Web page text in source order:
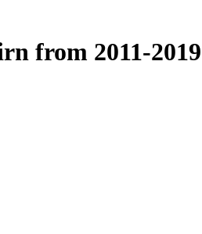
from 2011-